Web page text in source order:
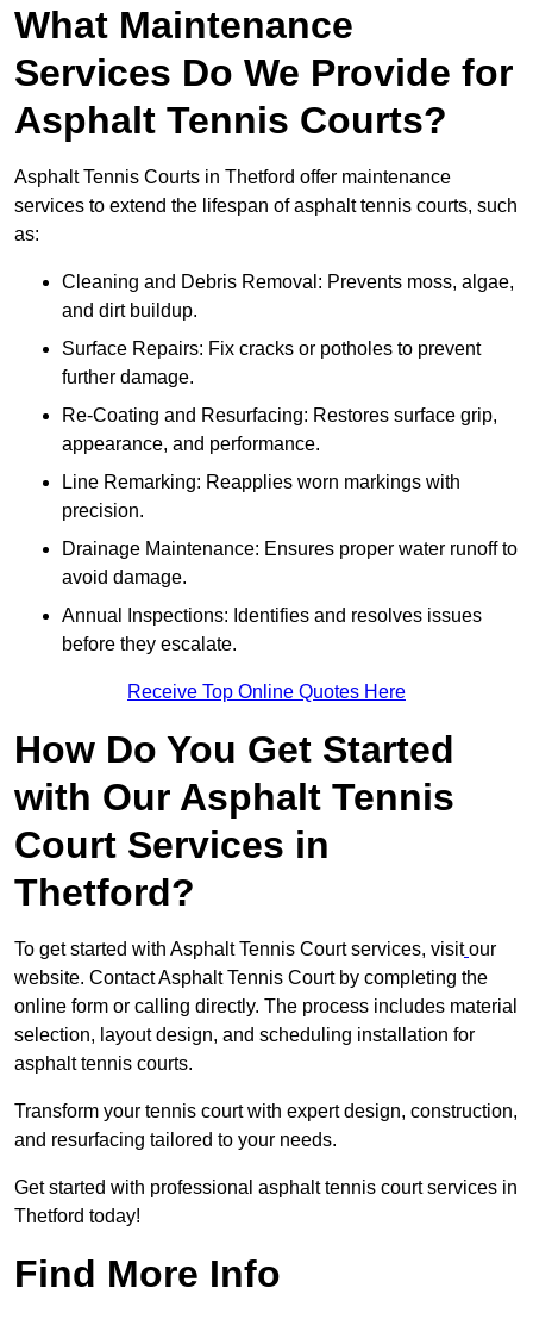
What Maintenance
Services Do We Provide for
Asphalt Tennis Courts?
Asphalt Tennis Courts in Thetford offer maintenance
services to extend the lifespan of asphalt tennis courts, such
as:
Cleaning and Debris Removal: Prevents moss, algae,
and dirt buildup.
Surface Repairs: Fix cracks or potholes to prevent
further damage.
Re-Coating and Resurfacing: Restores surface grip,
appearance, and performance.
Line Remarking: Reapplies worn markings with
precision.
Drainage Maintenance: Ensures proper water runoff to
avoid damage.
Annual Inspections: Identifies and resolves issues
before they escalate.
Receive Top Online Quotes Here
How Do You Get Started
with Our Asphalt Tennis
Court Services in
Thetford?
To get started with Asphalt Tennis Court services, visit our
website. Contact Asphalt Tennis Court by completing the
online form or calling directly. The process includes material
selection, layout design, and scheduling installation for
asphalt tennis courts.
Transform your tennis court with expert design, construction,
and resurfacing tailored to your needs.
Get started with professional asphalt tennis court services in
Thetford today!
Find More Info